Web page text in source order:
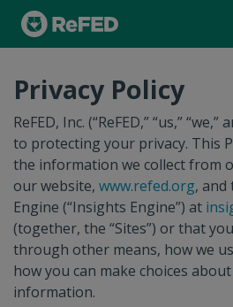
FOOD WASTE
INSIGHTS
SOLUTIONS
Privacy Policy
ReFED, Inc. (“ReFED,” “us,”
to protecting your privacy. This
the information we collect from
our website, www.refed.org, and
Engine (“Insights Engine”) at
(together, the “Sites”) or that
through other means, how we
how you can make choices
information.